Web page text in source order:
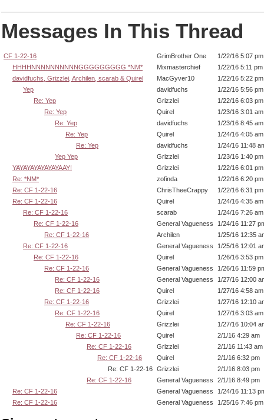
Messages In This Thread
CF 1-22-16 GrimBrother One
1/22/16 5:07 pm
HHHHNNNNNNNNNNGGGGGGGGG *NM*
Mixmasterchief
1/22/16 5:11 pm
davidfuchs, Grizzlei, Archilen, scarab & Quirel
MacGyver10
1/22/16 5:22 pm
Yep
davidfuchs
1/22/16 5:56 pm
Re: Yep
Grizzlei
1/22/16 6:03 pm
Re: Yep
Quirel
1/23/16 3:01 am
Re: Yep
davidfuchs
1/23/16 8:45 am
Re: Yep
Quirel
1/24/16 4:05 am
Re: Yep
davidfuchs
1/24/16 11:48
Yep Yep
Grizzlei
1/23/16 1:40 pm
YAYAYAYAYAYAYAAY!
Grizzlei
1/22/16 6:01 pm
Re: *NM*
zofinda
1/22/16 6:20 pm
Re: CF 1-22-16
ChrisTheeCrappy
1/22/16 6:31 pm
Re: CF 1-22-16
Quirel
1/24/16 4:35 am
Re: CF 1-22-16
scarab
1/24/16 7:26 am
Re: CF 1-22-16
General Vagueness
1/24/16 11:27
Re: CF 1-22-16
Archilen
1/25/16 12:35
Re: CF 1-22-16
General Vagueness
1/25/16 12:01
Re: CF 1-22-16
Quirel
1/26/16 3:53 pm
Re: CF 1-22-16
General Vagueness
1/26/16 11:59
Re: CF 1-22-16
General Vagueness
1/27/16 12:00
Re: CF 1-22-16
Quirel
1/27/16 4:58 am
Re: CF 1-22-16
Grizzlei
1/27/16 12:10
Re: CF 1-22-16
Quirel
1/27/16 3:03 am
Re: CF 1-22-16
Grizzlei
1/27/16 10:04
Re: CF 1-22-16
Quirel
2/1/16 4:29 am
Re: CF 1-22-16
Grizzlei
2/1/16 11:43 am
Re: CF 1-22-16
Quirel
2/1/16 6:32 pm
Re: CF 1-22-16 Grizzlei
2/1/16 8:03 pm
Re: CF 1-22-16
General Vagueness
2/1/16 8:49 pm
Re: CF 1-22-16
General Vagueness
1/24/16 11:13
Re: CF 1-22-16
General Vagueness 1/25/16 7:46 pm